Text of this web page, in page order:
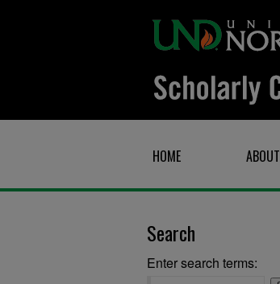
HOME ABOUT
Search
Enter search terms: